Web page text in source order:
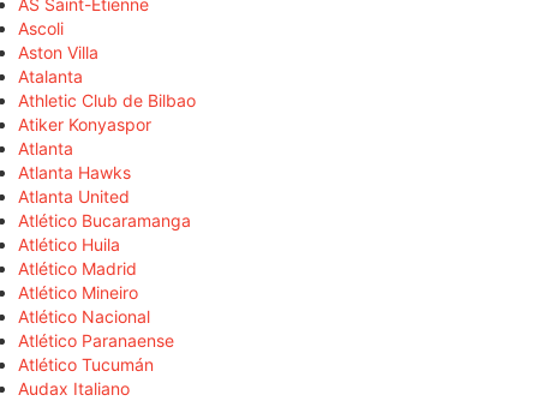
AS Saint-Étienne
Ascoli
Aston Villa
Atalanta
Athletic Club de Bilbao
Atiker Konyaspor
Atlanta
Atlanta Hawks
Atlanta United
Atlético Bucaramanga
Atlético Huila
Atlético Madrid
Atlético Mineiro
Atlético Nacional
Atlético Paranaense
Atlético Tucumán
Audax Italiano